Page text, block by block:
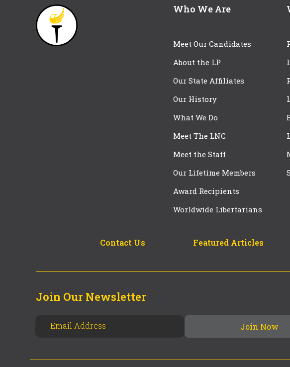
Who We Are
Meet Our Candidates
About the LP
Our State Affiliates
Our History
What We Do
Meet The LNC
Meet the Staff
Our Lifetime Members
Award Recipients
Worldwide Libertarians
Contact Us Featured Articles
Join Our Newsletter